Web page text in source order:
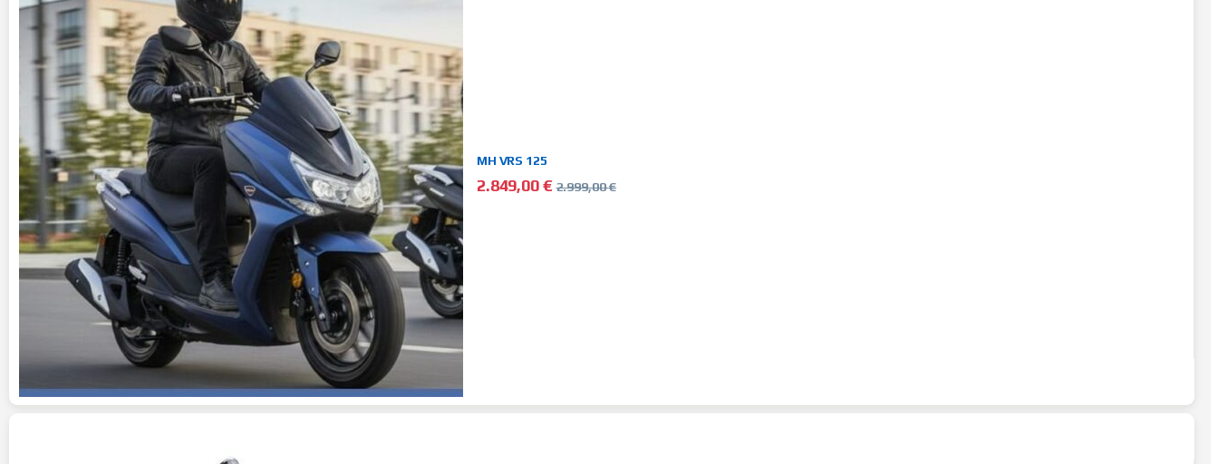
MH VRS 125
2.849,00€ 2.999,00€